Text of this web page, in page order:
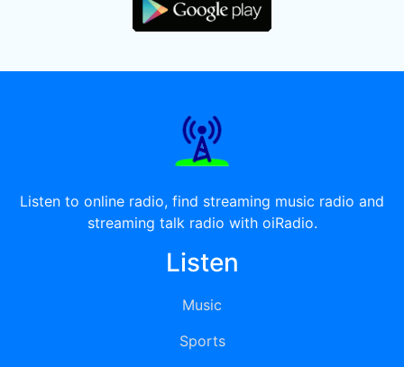
Listen to online radio, find streaming music radio and
streaming talk radio with oiRadio.
Listen
Music
Sports